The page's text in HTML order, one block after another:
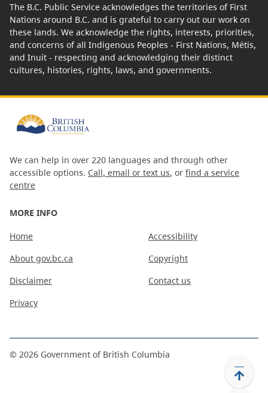
The B.C. Public Service acknowledges the territories of First
Nations around B.C. and is grateful to carry out our work on
these lands. We acknowledge the rights, interests, priorities,
and concerns of all Indigenous Peoples - First Nations, Métis,
and Inuit - respecting and acknowledging their distinct
cultures, histories, rights, laws, and governments.
We can help in over 220 languages and through other
accessible options. Call, email or text us, or find a service
centre
MORE INFO
Home
About gov.bc.ca
Disclaimer
Privacy
Accessibility
Copyright
Contact us
© 2026 Government of British Columbia